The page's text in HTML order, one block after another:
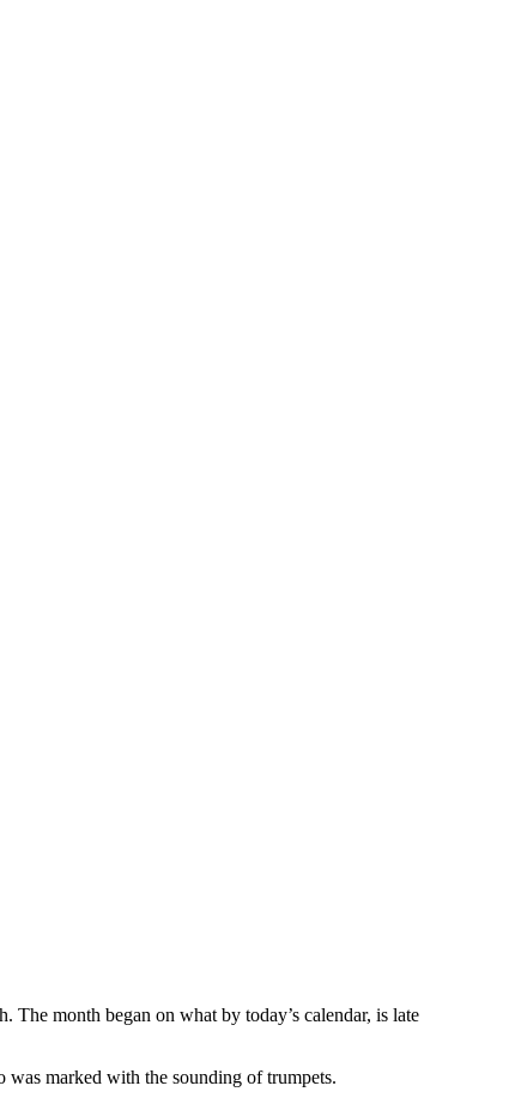
The month began on what by today’s calendar, is late
marked with the sounding of trumpets.